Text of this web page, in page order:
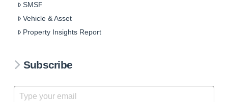
SMSF
Vehicle & Asset
Property Insights Report
Subscribe